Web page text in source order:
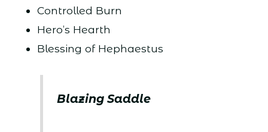
Controlled Burn
Hero’s Hearth
Blessing of Hephaestus
Blazing Saddle